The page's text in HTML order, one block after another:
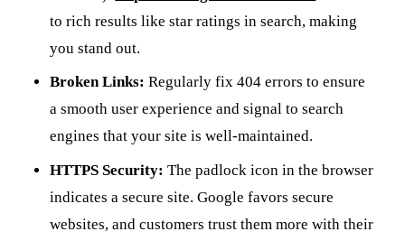
to rich results like star ratings in search, making
you stand out.
Broken Links: Regularly fix 404 errors to ensure
a smooth user experience and signal to search
engines that your site is well-maintained.
HTTPS Security: The padlock icon in the browser
indicates a secure site. Google favors secure
websites, and customers trust them more with their